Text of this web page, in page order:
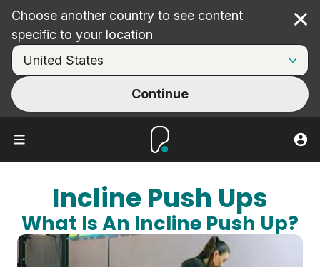
Choose another country to see content
specific to your location
Continue
Incline Push Ups
What Is An Incline Push Up?